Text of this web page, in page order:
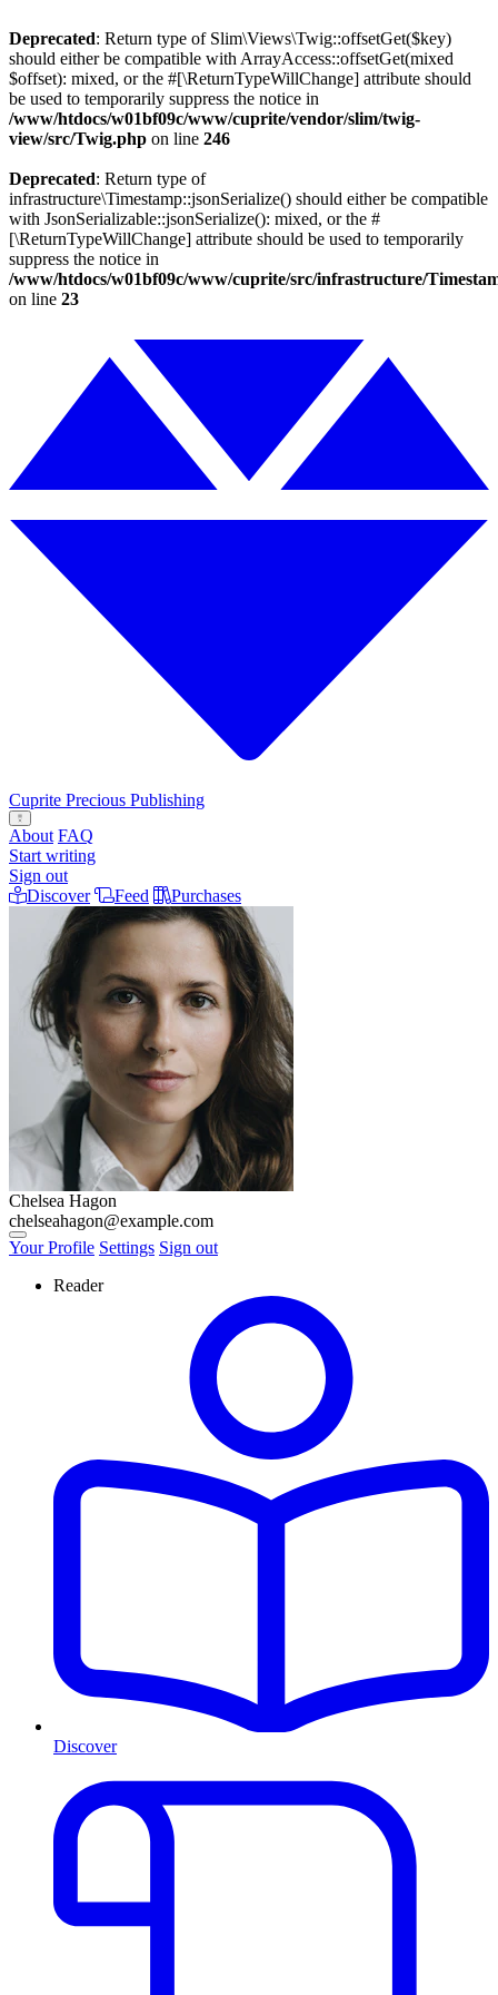
Deprecated: Return type of Slim\Views\Twig::offsetGet($key)
should either be compatible with ArrayAccess::offsetGet(mixed
$offset): mixed, or the #[\ReturnTypeWillChange] attribute should
be used to temporarily suppress the notice in
/www/htdocs/w01bf09c/www/cuprite/vendor/slim/twig-
view/src/Twig.php on line 246
Deprecated: Return type of
infrastructure\Timestamp::jsonSerialize() should either be compatible
with JsonSerializable::jsonSerialize(): mixed, or the #
[\ReturnTypeWillChange] attribute should be used to temporarily
suppress the notice in
/www/htdocs/w01bf09c/www/cuprite/src/infrastructure/
on line 23
Cuprite Precious Publishing
Open menu
About FAQ
Start writing
Sign out
Discover
Feed Purchases
Chelsea Hagon
chelseahagon@example.com
View notifications
Your Profile Settings Sign out
Reader
Discover